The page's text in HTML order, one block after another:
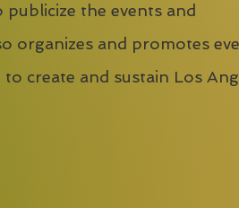
the events and
organizes and promotes
create and sustain Los